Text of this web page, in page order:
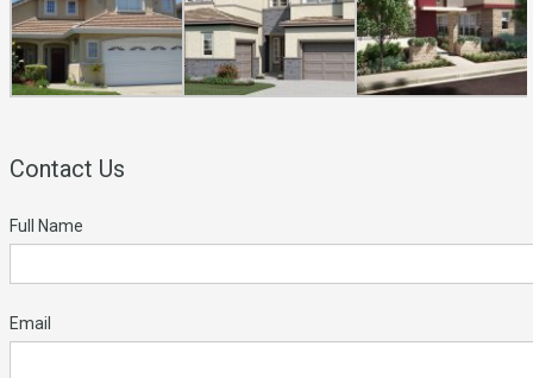
Contact Us
Full Name
Email